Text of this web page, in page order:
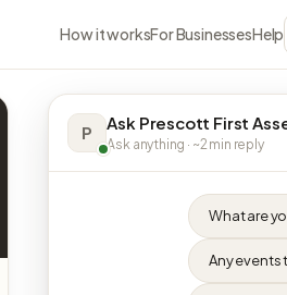
How it worksFor BusinessesHelp
P Ask Prescott First
Ask anything · ~2 min reply
What are
Any events